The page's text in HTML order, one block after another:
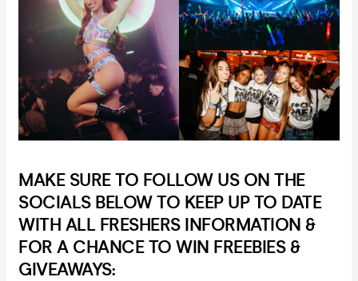
MAKE SURE TO FOLLOW US ON THE
SOCIALS BELOW TO KEEP UP TO DATE
WITH ALL FRESHERS INFORMATION &
FOR A CHANCE TO WIN FREEBIES &
GIVEAWAYS: